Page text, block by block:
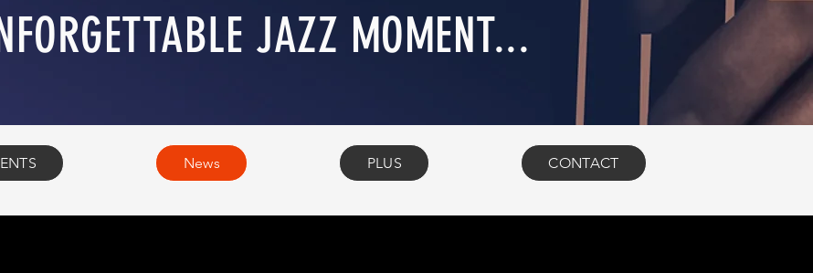
JAZZ MOMENT...
News PLUS CONTACT